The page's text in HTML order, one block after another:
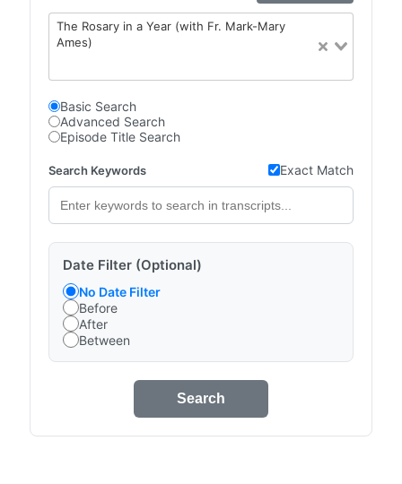
The Rosary in a Year (with Fr. Mark-Mary
Ames)
Basic Search
Advanced Search
Episode Title Search
Search Keywords Exact Match
Date Filter (Optional)
No Date Filter
Before
After
Between
Search